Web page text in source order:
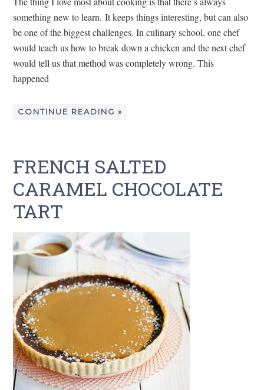
something new to learn. It keeps things interesting, but can also
be one of the biggest challenges. In culinary school, one chef
would teach us how to break down a chicken and the next chef
would tell us that method was completely wrong. This
happened
CONTINUE READING »
FRENCH SALTED
CARAMEL CHOCOLATE
TART